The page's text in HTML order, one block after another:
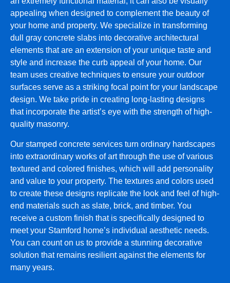
appealing when designed to complement the beauty of
your home and property. We specialize in transforming
dull gray concrete slabs into decorative architectural
elements that are an extension of your unique taste and
style and increase the curb appeal of your home. Our
team uses creative techniques to ensure your outdoor
surfaces serve as a striking focal point for your landscape
design. We take pride in creating long-lasting designs
that incorporate the artist’s eye with the strength of high-
quality masonry.
Our stamped concrete services turn ordinary hardscapes
into extraordinary works of art through the use of various
textured and colored finishes, which will add personality
and value to your property. The textures and colors used
to create these designs replicate the look and feel of high-
end materials such as slate, brick, and timber. You
receive a custom finish that is specifically designed to
meet your Stamford home’s individual aesthetic needs.
You can count on us to provide a stunning decorative
solution that remains resilient against the elements for
many years.